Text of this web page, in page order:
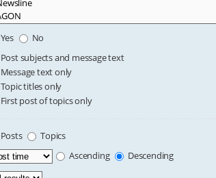
Yes
No
Post subjects and message text
Message text only
Topic titles only
First post of topics only
Posts
Topics
Ascending
Descending